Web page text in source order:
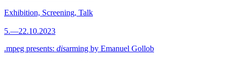
Exhibition, Screening, Talk
5.—22.10.2023
.mpeg presents: disarming by Emanuel Gollob